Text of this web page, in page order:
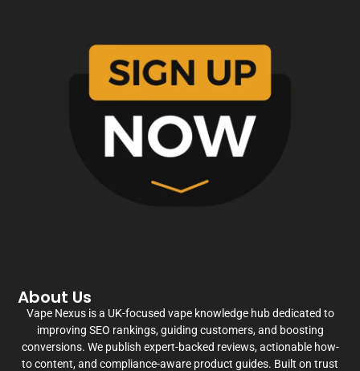
About Us
Vape Nexus is a UK-focused vape knowledge hub dedicated to
improving SEO rankings, guiding customers, and boosting
conversions. We publish expert-backed reviews, actionable how-
to content, and compliance-aware product guides. Built on trust